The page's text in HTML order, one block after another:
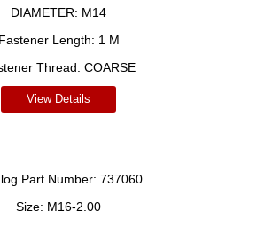
DIAMETER: M14
Fastener Length: 1 M
Thread: COARSE
View Details
Part Number: 737060
Size: M16-2.00